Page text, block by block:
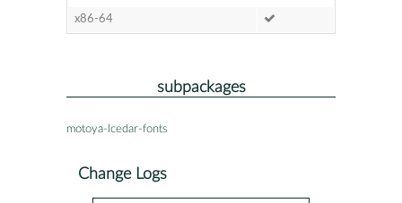
x86-64
subpackages
motoya-lcedar-fonts
Change Logs